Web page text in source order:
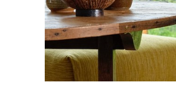
Landmark
and
Museum
Recommendations